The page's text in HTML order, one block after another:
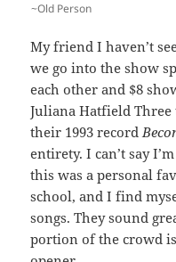
~Old Person
My friend I haven’t
we go into the show
each other and $8
Juliana Hatfield Three
their 1993 record
entirety. I can’t say
this was a personal
school, and I find
songs. They sound
portion of the crowd